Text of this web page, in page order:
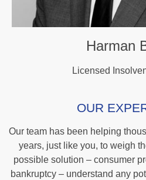
Harman
Licensed
OUR
Our team has been helping
years, just like you, to weigh
possible solution – consumer
bankruptcy – understand any